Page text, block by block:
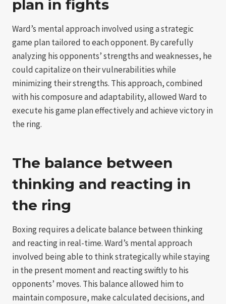
plan in fights
Ward’s mental approach involved using a strategic
game plan tailored to each opponent. By carefully
analyzing his opponents’ strengths and weaknesses, he
could capitalize on their vulnerabilities while
minimizing their strengths. This approach, combined
with his composure and adaptability, allowed Ward to
execute his game plan effectively and achieve victory in
the ring.
The balance between
thinking and reacting in
the ring
Boxing requires a delicate balance between thinking
and reacting in real-time. Ward’s mental approach
involved being able to think strategically while staying
in the present moment and reacting swiftly to his
opponents’ moves. This balance allowed him to
maintain composure, make calculated decisions, and